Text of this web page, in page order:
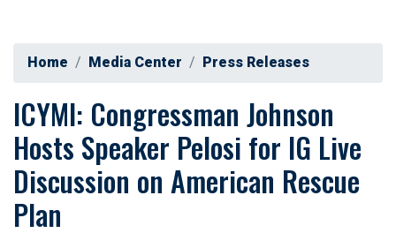
Home Media Center Press Releases
ICYMI: Congressman Johnson
Hosts Speaker Pelosi for IG Live
Discussion on American Rescue
Plan